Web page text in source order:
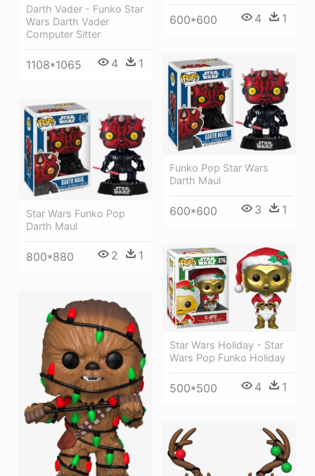
600*600 4 1
Darth Vader - Funko Star
Wars Darth Vader
Computer Sitter
1108*1065 4 1
Funko Pop Star Wars
Darth Maul
600*600 3 1
Star Wars Funko Pop
Darth Maul
800*880 2 1
Star Wars Holiday - Star
Wars Pop Funko Holiday
500*500 4 1